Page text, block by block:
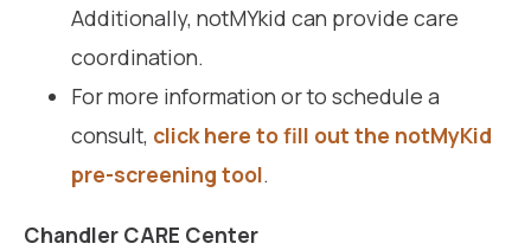
Additionally, notMYkid can provide care
coordination.
For more information or to schedule a
consult, click here to fill out the notMyKid
pre-screening tool.
Chandler CARE Center